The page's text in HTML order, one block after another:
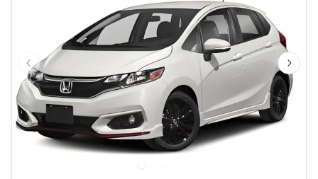
Previous slide Next